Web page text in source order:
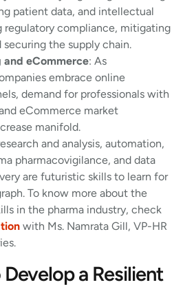
patient data, and intellectual
regulatory compliance, mitigating
securing the supply chain.
eCommerce: As
embrace online
demand for professionals with
eCommerce market
manifold.
and analysis, automation,
pharmacovigilance, and data
are futuristic skills to learn for
To know more about the
in the pharma industry, check
with Ms. Namrata Gill, VP-HR
a Resilient